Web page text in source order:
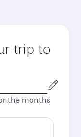
trip to
the months